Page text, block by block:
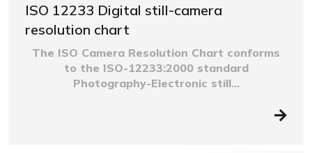
ISO 12233 Digital still-camera
resolution chart
The ISO Camera Resolution Chart conforms
to the ISO-12233:2000 standard
Photography-Electronic still...